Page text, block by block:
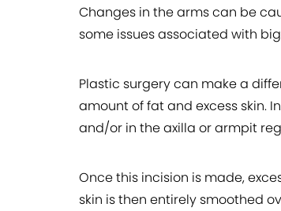
Changes in the arms can be
some issues associated with
Plastic surgery can make a
amount of fat and excess skin.
and/or in the axilla or armpit
Once this incision is made,
skin is then entirely smoothed